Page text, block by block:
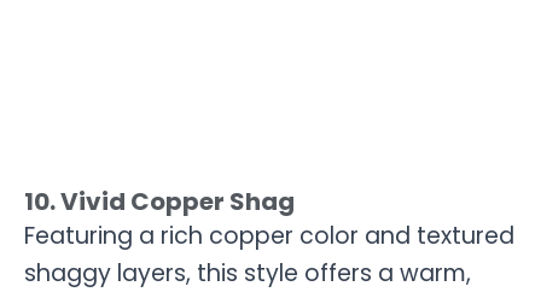
10. Vivid Copper Shag
Featuring a rich copper color and textured
shaggy layers, this style offers a warm,